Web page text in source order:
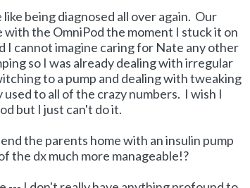
being diagnosed all over again. Our
the OmniPod the moment I stuck it on
I cannot imagine caring for Nate any other
so I was already dealing with irregular
to a pump and dealing with tweaking
to all of the crazy numbers. I wish I
but I just can't do it.
the parents home with an insulin pump
the dx much more manageable!?